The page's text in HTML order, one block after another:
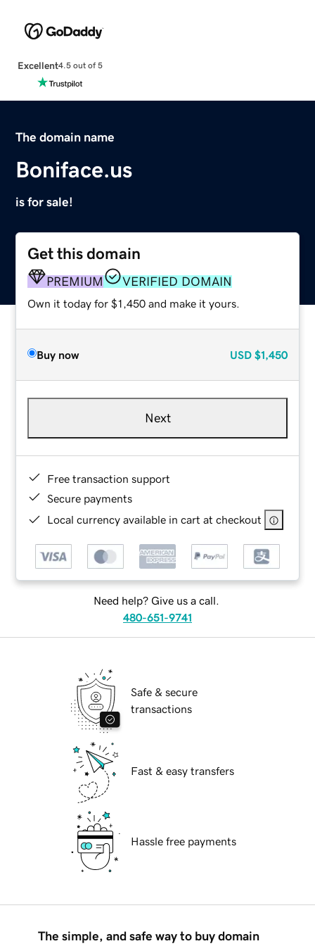
Excellent4.5 out of 5
The domain name
Boniface.us
is for sale!
Get this domain
PREMIUM VERIFIED DOMAIN
Own it today for $1,450 and make it yours.
Buy now USD $1,450
Next
Free transaction support
Secure payments
Local currency available in cart at checkout
Need help? Give us a call.
480-651-9741
Safe & secure
transactions
Fast & easy transfers
Hassle free payments
The simple, and safe way to buy domain